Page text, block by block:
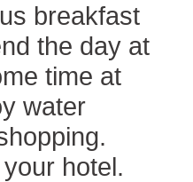
breakfast
the day at
time at
water
hotel.